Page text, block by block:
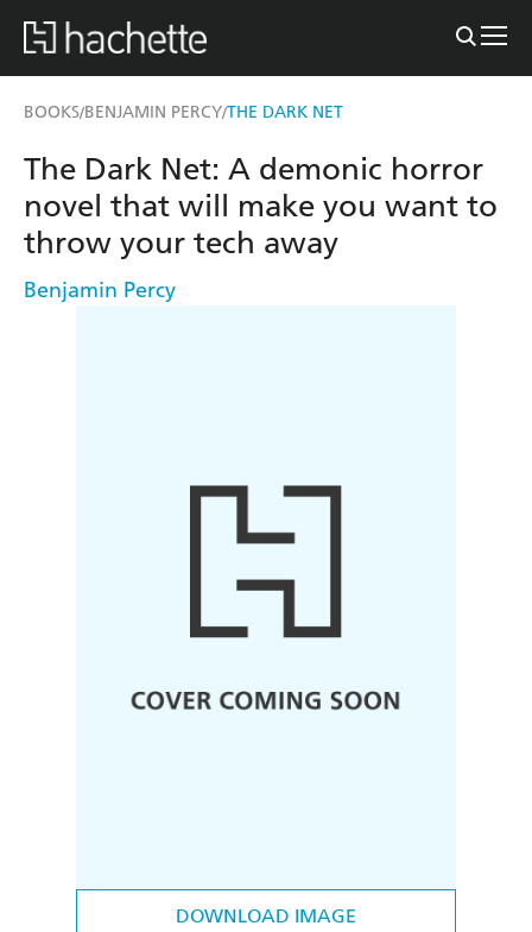
BOOKS/BENJAMIN PERCY/THE DARK NET
DOWNLOAD IMAGE
The Dark Net: A demonic horror
novel that will make you want to
throw your tech away
Benjamin Percy